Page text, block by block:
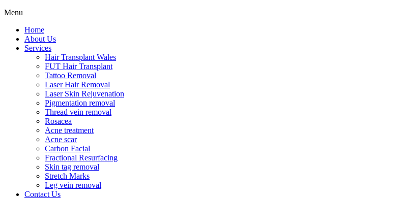
Menu
Home
About Us
Services
Hair Transplant Wales
FUT Hair Transplant
Tattoo Removal
Laser Hair Removal
Laser Skin Rejuvenation
Pigmentation removal
Thread vein removal
Rosacea
Acne treatment
Acne scar
Carbon Facial
Fractional Resurfacing
Skin tag removal
Stretch Marks
Leg vein removal
Contact Us